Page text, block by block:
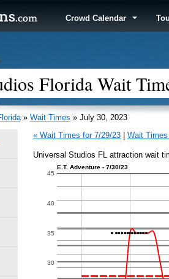
Crowd Calendar
Florida Wait
» Wait Times » July 30, 2023
« Wait Times for 7/29/23
Wait
Universal Studios FL attraction wait
E.T. Adventure - 7/30/23
30
35
40
45